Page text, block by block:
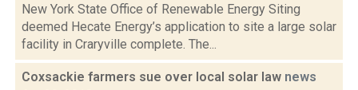
New York State Office of Renewable Energy Siting
deemed Hecate Energy’s application to site a large solar
facility in Craryville complete. The...
Coxsackie farmers sue over local solar law news